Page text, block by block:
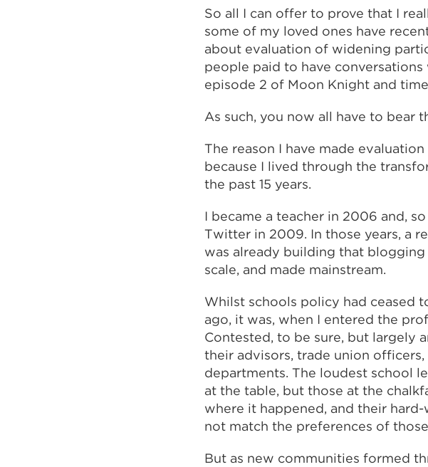
So all I can offer to prove that I
some of my loved ones have
about evaluation of widening
people paid to have
episode 2 of Moon Knight and
As such, you now all have to bear
The reason I have made
because I lived through the
the past 15 years.
I became a teacher in 2006 and,
Twitter in 2009. In those years, a
was already building that
scale, and made mainstream.
Whilst schools policy had ceased
ago, it was, when I entered the
Contested, to be sure, but largely
their advisors, trade union
departments. The loudest school
at the table, but those at the
where it happened, and their
not match the preferences of
But as new communities formed